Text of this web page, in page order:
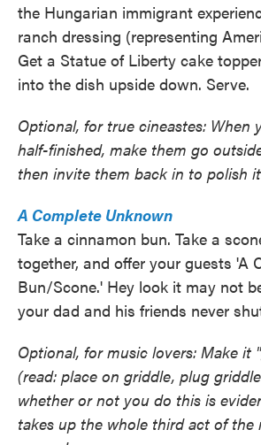
the Hungarian immigrant
ranch dressing (representing
Get a Statue of Liberty cake
into the dish upside down. Serve.
Optional, for true cineastes: When
half-finished, make them go
then invite them back in to polish
A Complete Unknown
Take a cinnamon bun. Take a
together, and offer your guests 'A
Bun/Scone.' Hey look it may not
your dad and his friends never
Optional, for music lovers: Make it
(read: place on griddle, plug
whether or not you do this is
takes up the whole third act of the